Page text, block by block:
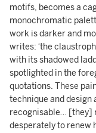
motifs, becomes a
monochromatic
work is darker and
writes: ‘the
with its shadowed
spotlighted in the
quotations. These
technique and design
recognisable… [they]
desperately to renew